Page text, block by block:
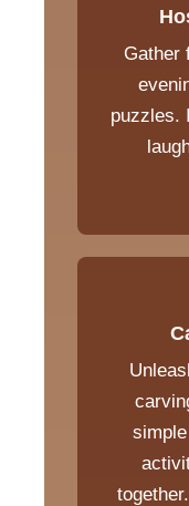
Gather
puzzles.